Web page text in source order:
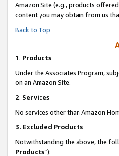
Amazon Site (e.g., products
content you may obtain from us
Back to Top
1. Products
Under the Associates Program,
on an Amazon Site.
2. Services
No services other than Amazon
3. Excluded Products
Notwithstanding the above, the
Products”):